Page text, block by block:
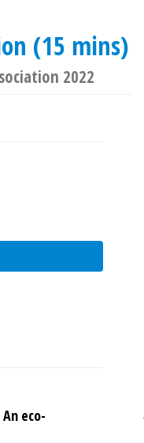
(15 mins)
2022
eco-